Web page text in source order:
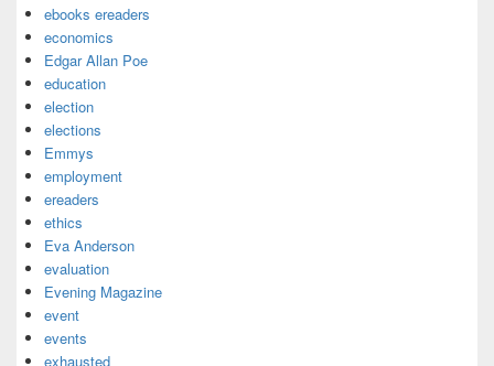
ebooks ereaders
economics
Edgar Allan Poe
education
election
elections
Emmys
employment
ereaders
ethics
Eva Anderson
evaluation
Evening Magazine
event
events
exhausted